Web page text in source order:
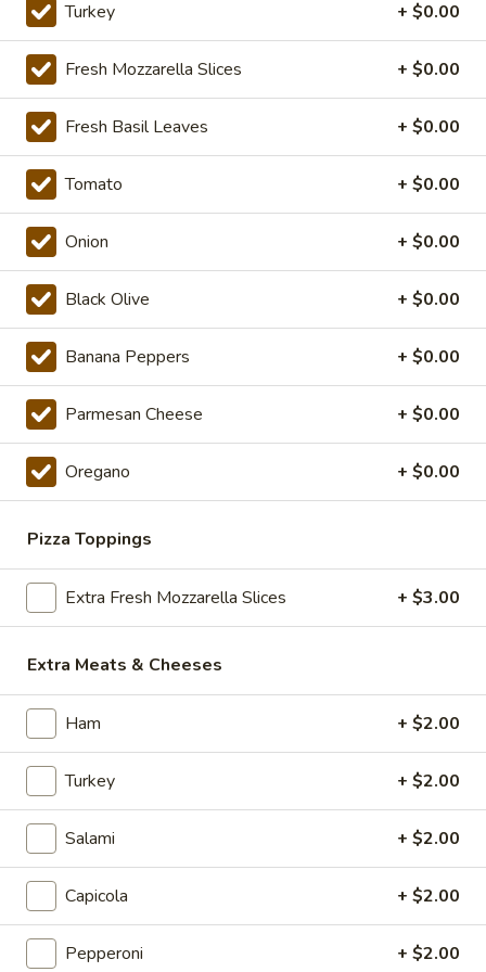
Werks
Pizza
Special
Mushroom and Green Pepper over our
traditional Sauce and Cheese. ONLINE
ONLY
$19.99
14"
Pizza
Meal
Deal
Special
14" Pizza Meal Deal Special
14" Thin Crust Pizza (Toppings Extra), City Stix & 2 Liter
$20.99
16"
Pizza
Meal
Deal
Special
16" Pizza Meal Deal Special
16" Thin Crust Pizza (Toppings Extra), City
Stix & 2 Liter
$26.99
Eats
&
Treats
Eats & Treats Special
2 14'' thin crust pizzas (toppings additional charge), cheesy
$44.99
Deep
Dish
Personal Deep Dish
Personal Deep Dish (Toppings additional)
$10.00
Calzone
Calzone
Includes 2 Sides of Marinara
$14.99
Turkey + $0.00
Fresh Mozzarella Slices + $0.00
Fresh Basil Leaves + $0.00
Tomato + $0.00
Onion + $0.00
Black Olive + $0.00
Banana Peppers + $0.00
Parmesan Cheese + $0.00
Oregano + $0.00
Pizza Toppings
Extra Fresh Mozzarella Slices + $3.00
Extra Meats & Cheeses
Ham + $2.00
Turkey + $2.00
Salami + $2.00
Capicola + $2.00
Pepperoni + $2.00